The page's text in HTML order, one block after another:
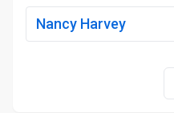
Nancy Harvey